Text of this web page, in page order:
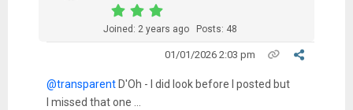
Joined: 2 years ago Posts: 48
01/01/2026 2:03 pm
@transparentD'Oh - I did look before I posted but
I missed that one ...